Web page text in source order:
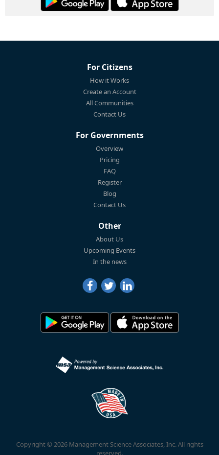
For Citizens
How it Works
Create an Account
All Communities
Contact Us
For Governments
Overview
Pricing
FAQ
Register
Blog
Contact Us
Other
About Us
Upcoming Events
In the news
Copyright © 2026 Management Science Associates, Inc. All rights
reserved.